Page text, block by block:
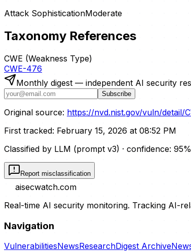
Attack SophisticationModerate
Taxonomy References
CWE (Weakness Type)
CWE-476
Monthly digest — independent AI security
Subscribe
Original source: https://nvd.nist.gov/vuln/detail/
First tracked: February 15, 2026 at 08:52 PM
Classified by LLM (prompt v3) · confidence: 95%
Report misclassification
aisecwatch.com
Real-time AI security monitoring. Tracking AI-
Navigation
VulnerabilitiesNewsResearchDigest Archive